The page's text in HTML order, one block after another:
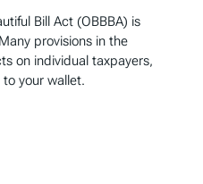
Bill Act (OBBBA) is
provisions in the
on individual taxpayers,
your wallet.